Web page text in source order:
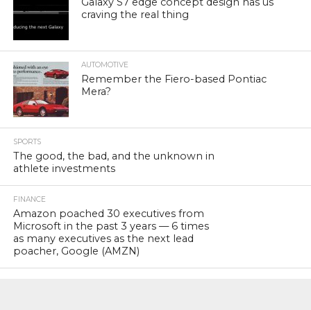
craving the real thing
AUTOMOTIVE
Remember the Fiero-based Pontiac
Mera?
SPORTS
The good, the bad, and the unknown in
athlete investments
FINANCE
Amazon poached 30 executives from
Microsoft in the past 3 years — 6 times
as many executives as the next lead
poacher, Google (AMZN)